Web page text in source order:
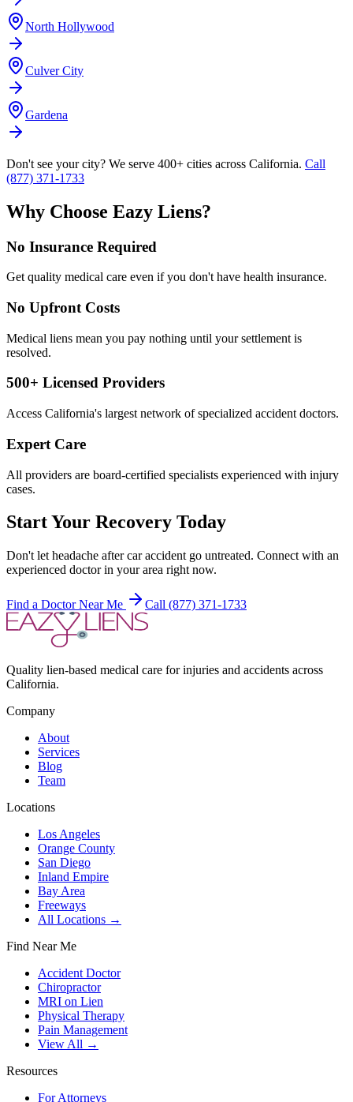
North Hollywood
Culver City
Gardena
Don't see your city? We serve 400+ cities across California. Call
(877) 371-1733
Why Choose Eazy Liens?
No Insurance Required
Get quality medical care even if you don't have health insurance.
No Upfront Costs
Medical liens mean you pay nothing until your settlement is
resolved.
500+ Licensed Providers
Access California's largest network of specialized accident doctors.
Expert Care
All providers are board-certified specialists experienced with injury
cases.
Start Your Recovery Today
Don't let headache after car accident go untreated. Connect with an
experienced doctor in your area right now.
Find a Doctor Near Me Call (877) 371-1733
Quality lien-based medical care for injuries and accidents across
California.
Company
About
Services
Blog
Team
Locations
Los Angeles
Orange County
San Diego
Inland Empire
Bay Area
Freeways
All Locations →
Find Near Me
Accident Doctor
Chiropractor
MRI on Lien
Physical Therapy
Pain Management
View All →
Resources
For Attorneys